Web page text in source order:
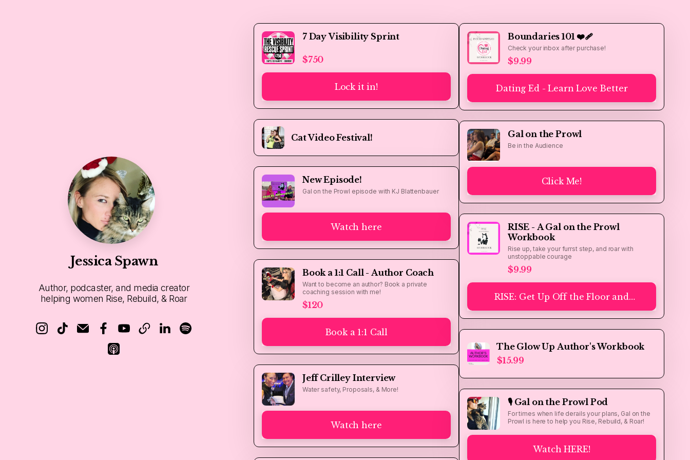
Jessica Spawn
Author, podcaster, and media creator
helping women Rise, Rebuild, & Roar
7 Day Visibility Sprint
$750
Lock it in!
Cat Video Festival!
New Episode!
Gal on the Prowl episode with KJ Blattenbauer
Watch here
Book a 1:1 Call - Author Coach
Want to become an author? Book a private
coaching session with me!
$120
Book a 1:1 Call
Jeff Crilley Interview
Water safety, Proposals, & More!
Watch here
Boundaries 101 ❤️‍🩹
Check your inbox after purchase!
$9.99
Dating Ed - Learn Love Better
Gal on the Prowl
Be in the Audience
Click Me!
RISE - A Gal on the Prowl
Workbook
Rise up, take your furrst step, and roar with
unstoppable courage
$9.99
RISE: Get Up Off the Floor and
the Prowl Workbook
The Glow Up Author's Workbook
$15.99
🎙️ Gal on the Prowl Pod
For times when life derails your plans, Gal on the
Prowl is here to help you Rise, Rebuild, & Roar!
Watch HERE!